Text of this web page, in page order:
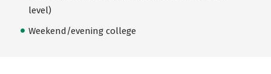
level)
Weekend/evening college